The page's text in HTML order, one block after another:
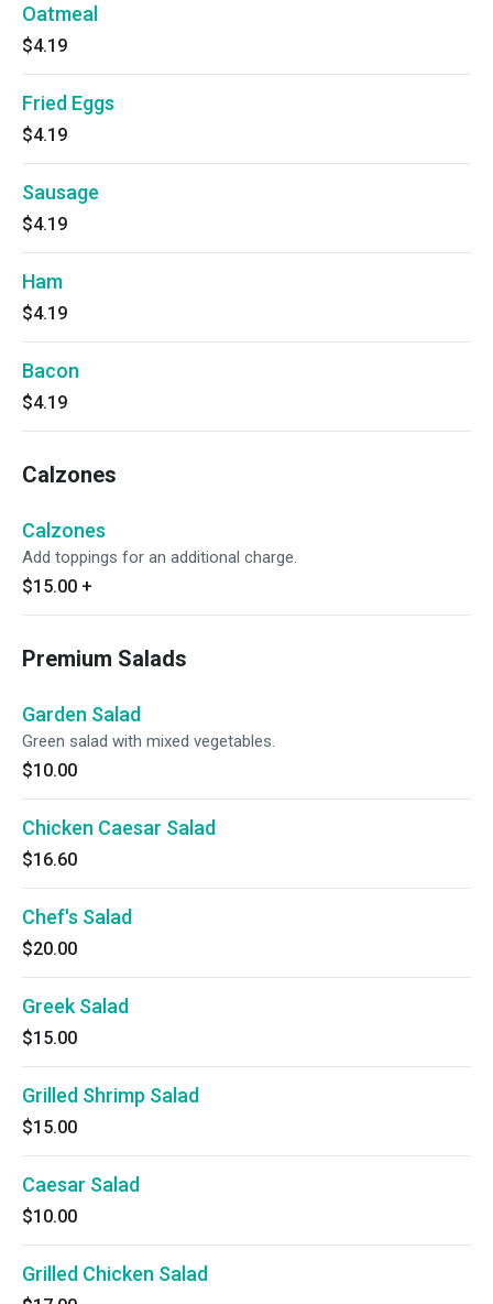
Oatmeal
$4.19
Fried Eggs
$4.19
Sausage
$4.19
Ham
$4.19
Bacon
$4.19
Calzones
Calzones
Add toppings for an additional charge.
$15.00 +
Premium Salads
Garden Salad
Green salad with mixed vegetables.
$10.00
Chicken Caesar Salad
$16.60
Chef's Salad
$20.00
Greek Salad
$15.00
Grilled Shrimp Salad
$15.00
Caesar Salad
$10.00
Grilled Chicken Salad